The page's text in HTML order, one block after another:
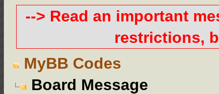
--> Read an important
restrictions,
MyBB Codes
Board Message